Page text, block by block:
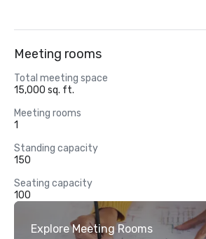
Meeting rooms
Total meeting space
15,000 sq. ft.
Meeting rooms
1
Standing capacity
150
Seating capacity
100
Explore Meeting Rooms